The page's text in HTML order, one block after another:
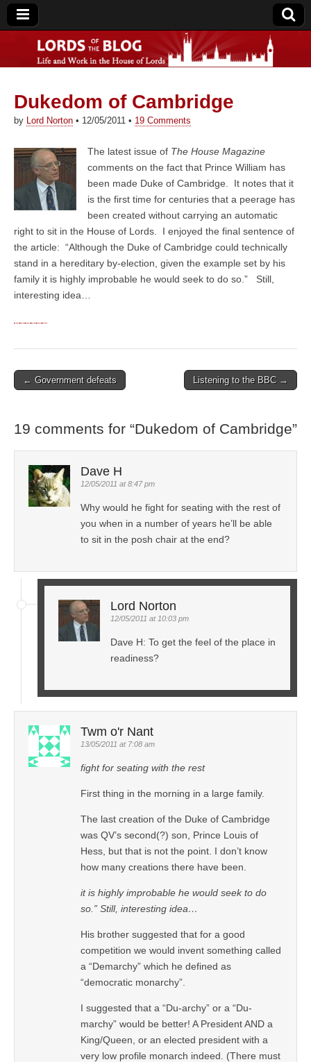
Lords of the Blog
Dukedom of Cambridge
by Lord Norton • 12/05/2011 • 19 Comments
The latest issue of The House Magazine
comments on the fact that Prince William has
been made Duke of Cambridge. It notes that it
is the first time for centuries that a peerage has
been created without carrying an automatic
right to sit in the House of Lords. I enjoyed the final sentence of
the article: “Although the Duke of Cambridge could technically
stand in a hereditary by-election, given the example set by his
family it is highly improbable he would seek to do so.” Still,
interesting idea…
Post navigation
← Government defeats Listening to the BBC →
19 comments for “Dukedom of Cambridge”
Dave H
12/05/2011 at 8:47 pm
Why would he fight for seating with the rest of
you when in a number of years he’ll be able
to sit in the posh chair at the end?
Lord Norton
12/05/2011 at 10:03 pm
Dave H: To get the feel of the place in
readiness?
Twm o'r Nant
13/05/2011 at 7:08 am
fight for seating with the rest
First thing in the morning in a large family.
The last creation of the Duke of Cambridge
was QV’s second(?) son, Prince Louis of
Hess, but that is not the point. I don’t know
how many creations there have been.
it is highly improbable he would seek to do
so.” Still, interesting idea…
His brother suggested that for a good
competition we would invent something called
a “Demarchy” which he defined as
“democratic monarchy”.
I suggested that a “Du-archy” or a “Du-
marchy” would be better! A President AND a
King/Queen, or an elected president with a
very low profile monarch indeed. (There must